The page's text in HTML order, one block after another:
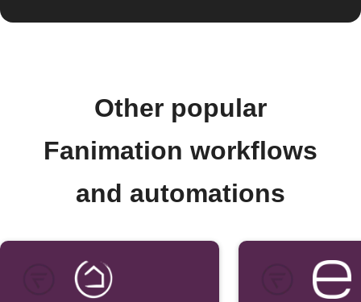
Other popular
Fanimation workflows
and automations